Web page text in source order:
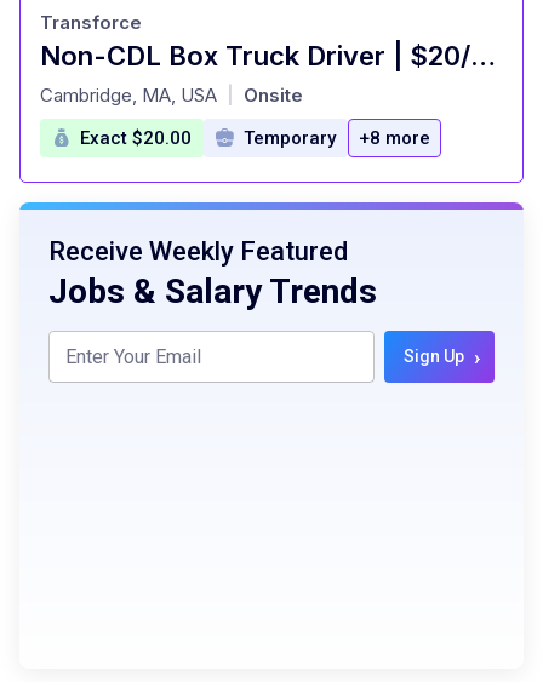
Non-CDL Box Truck Driver | $20/hr | Chelsea, MA
at
Transforce
Cambridge, MA, USA Onsite
Exact $20.00 Temporary +8 more
Receive Weekly Featured
Jobs & Salary Trends
Sign Up ›